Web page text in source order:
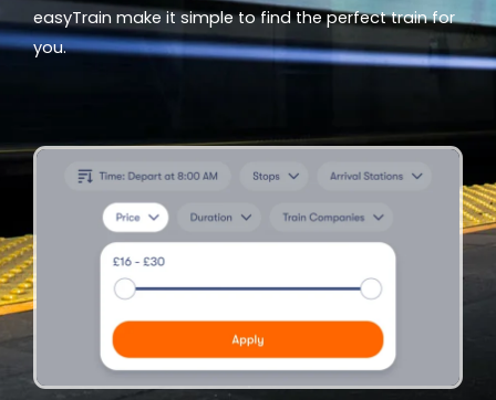
easyTrain make it simple to find the perfect train for
you.